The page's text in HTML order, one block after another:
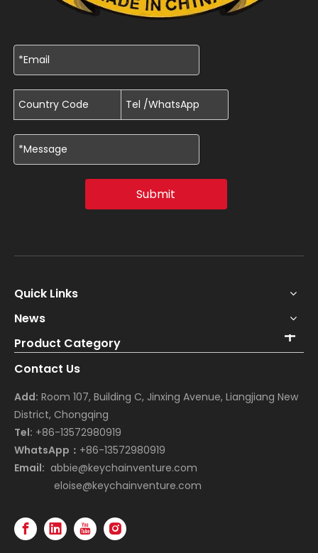
Submit
Quick Links
News
Product Category
Contact Us
Add: Room 107, Building C, Jinxing Avenue, Liangjiang New
District, Chongqing
Tel: +86-13572980919
WhatsApp： +86-13572980919
Email: abbie@keychainventure.com
eloise@keychainventure.com